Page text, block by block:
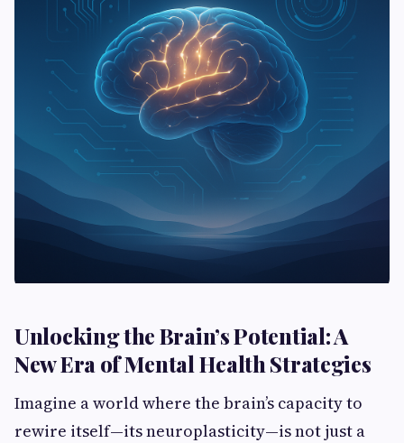
Unlocking the Brain’s Potential: A
New Era of Mental Health Strategies
Imagine a world where the brain’s capacity to
rewire itself—its neuroplasticity—is not just a